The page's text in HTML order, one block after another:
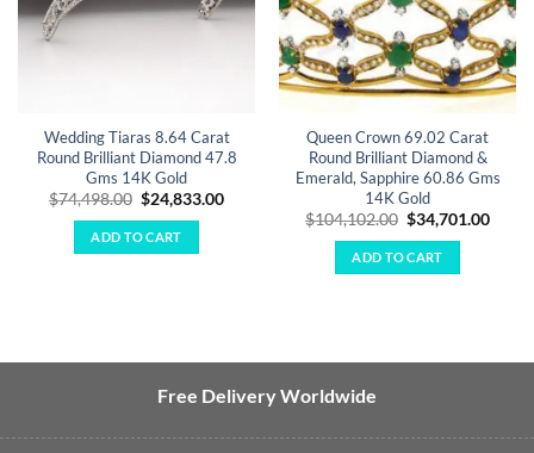
Wedding Tiaras 8.64 Carat
Round Brilliant Diamond 47.8
Gms 14K Gold
$74,498.00 Original
price
was:
$74,498.00.
$24,833.00Current
ADD TO CART
Queen Crown 69.02 Carat
Round Brilliant Diamond &
Emerald, Sapphire 60.86 Gms
14K Gold
$104,102.00 Original
price
was:
$104,102.00.
$34,701.00
ADD TO CART
Free Delivery Worldwide